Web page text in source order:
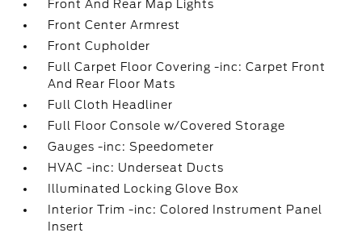
Front And Rear Map Lights
Front Center Armrest
Front Cupholder
Full Carpet Floor Covering -inc: Carpet Front
And Rear Floor Mats
Full Cloth Headliner
Full Floor Console w/Covered Storage
Gauges -inc: Speedometer
HVAC -inc: Underseat Ducts
Illuminated Locking Glove Box
Interior Trim -inc: Colored Instrument Panel
Insert